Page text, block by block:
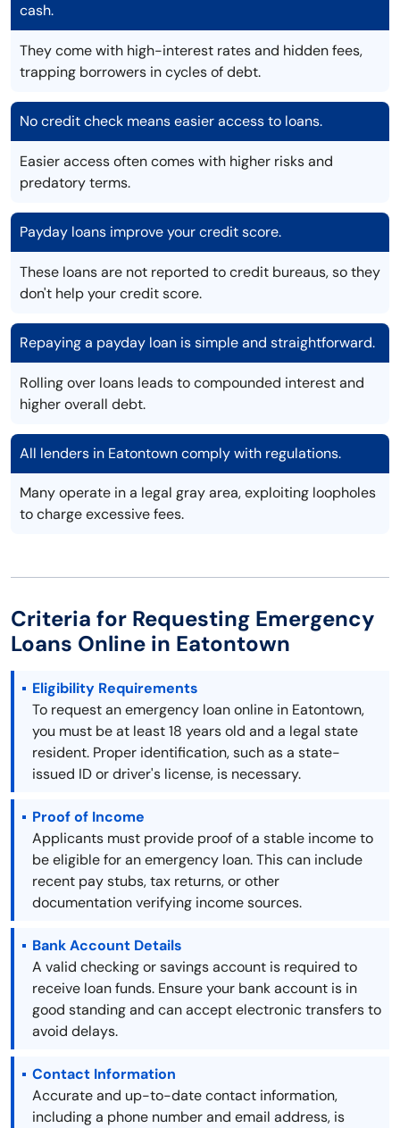
cash.
They come with high-interest rates and hidden fees,
trapping borrowers in cycles of debt.
No credit check means easier access to loans.
Easier access often comes with higher risks and
predatory terms.
Payday loans improve your credit score.
These loans are not reported to credit bureaus, so they
don't help your credit score.
Repaying a payday loan is simple and straightforward.
Rolling over loans leads to compounded interest and
higher overall debt.
All lenders in Eatontown comply with regulations.
Many operate in a legal gray area, exploiting loopholes
to charge excessive fees.
Criteria for Requesting Emergency
Loans Online in Eatontown
Eligibility Requirements
To request an emergency loan online in Eatontown,
you must be at least 18 years old and a legal state
resident. Proper identification, such as a state-
issued ID or driver's license, is necessary.
Proof of Income
Applicants must provide proof of a stable income to
be eligible for an emergency loan. This can include
recent pay stubs, tax returns, or other
documentation verifying income sources.
Bank Account Details
A valid checking or savings account is required to
receive loan funds. Ensure your bank account is in
good standing and can accept electronic transfers to
avoid delays.
Contact Information
Accurate and up-to-date contact information,
including a phone number and email address, is